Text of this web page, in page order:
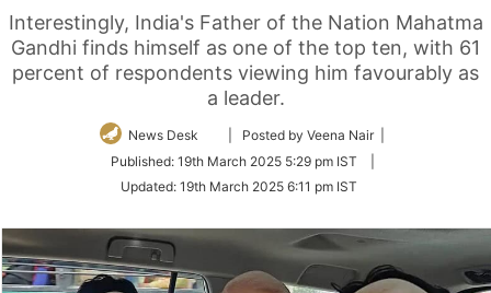
Interestingly, India's Father of the Nation Mahatma
Gandhi finds himself as one of the top ten, with 61
percent of respondents viewing him favourably as
a leader.
News Desk
Follow
Twitter
| Posted by Veena Nair |
Published: 19th March 2025 5:29 pm IST
Updated: 19th March 2025 6:11 pm IST